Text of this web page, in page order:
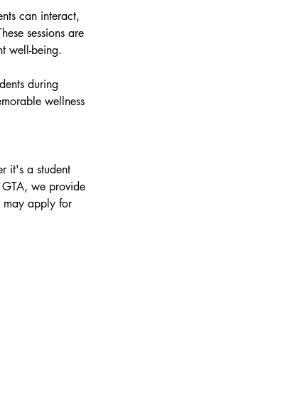
can interact,
sessions are
well-being.
during
wellness
it's a student
we provide
may apply for